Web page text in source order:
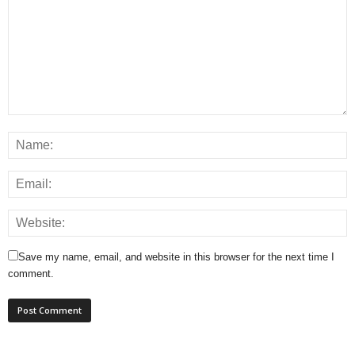
Save my name, email, and website in this browser for the next time I
comment.